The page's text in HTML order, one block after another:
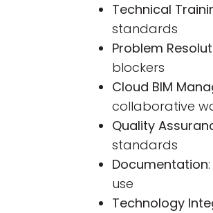
Technical
standards
Problem
blockers
Cloud BIM
collaborative
Quality
standards
Documentation
use
Technology